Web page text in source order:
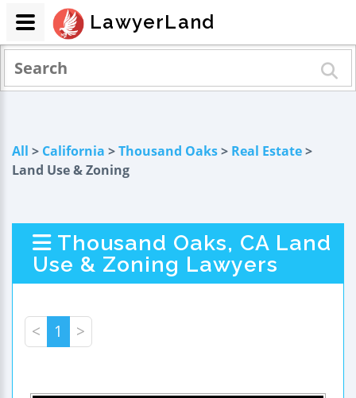
All > California >Thousand Oaks> Real Estate>
Land Use & Zoning
Thousand Oaks, CA Land
Use & Zoning Lawyers
< 1 >
LawyerLand